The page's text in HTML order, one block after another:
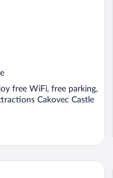
free WiFi, free parking,
Cakovec Castle